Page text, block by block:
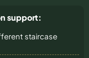
support:
staircase